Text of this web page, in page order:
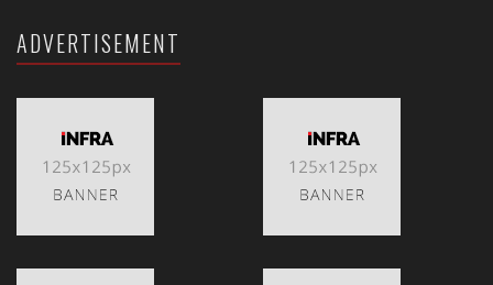
ADVERTISEMENT